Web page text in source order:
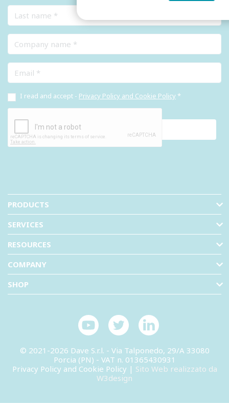
Last name
Company name
Email
I read and accept - Privacy Policy and Cookie Policy*
PRODUCTS
SERVICES
RESOURCES
COMPANY
SHOP
© 2021-2026 Dave S.r.l. - Via Talponedo, 29/A 33080
Porcia (PN) - VAT n. 01365430931
Privacy Policy and Cookie Policy | Sito Web realizzato da
W3design